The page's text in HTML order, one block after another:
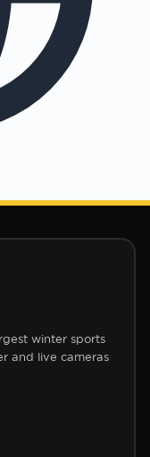
winter sports
and live cameras